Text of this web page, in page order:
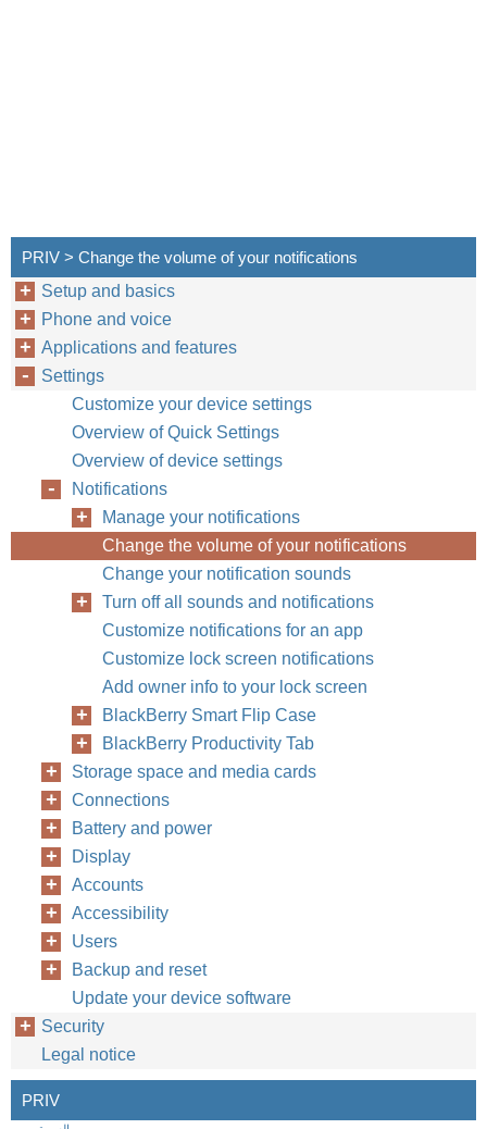
PRIV > Change the volume of your notifications
Setup and basics
Phone and voice
Applications and features
Settings
Customize your device settings
Overview of Quick Settings
Overview of device settings
Notifications
Manage your notifications
Change the volume of your notifications
Change your notification sounds
Turn off all sounds and notifications
Customize notifications for an app
Customize lock screen notifications
Add owner info to your lock screen
BlackBerry Smart Flip Case
BlackBerry Productivity Tab
Storage space and media cards
Connections
Battery and power
Display
Accounts
Accessibility
Users
Backup and reset
Update your device software
Security
Legal notice
PRIV